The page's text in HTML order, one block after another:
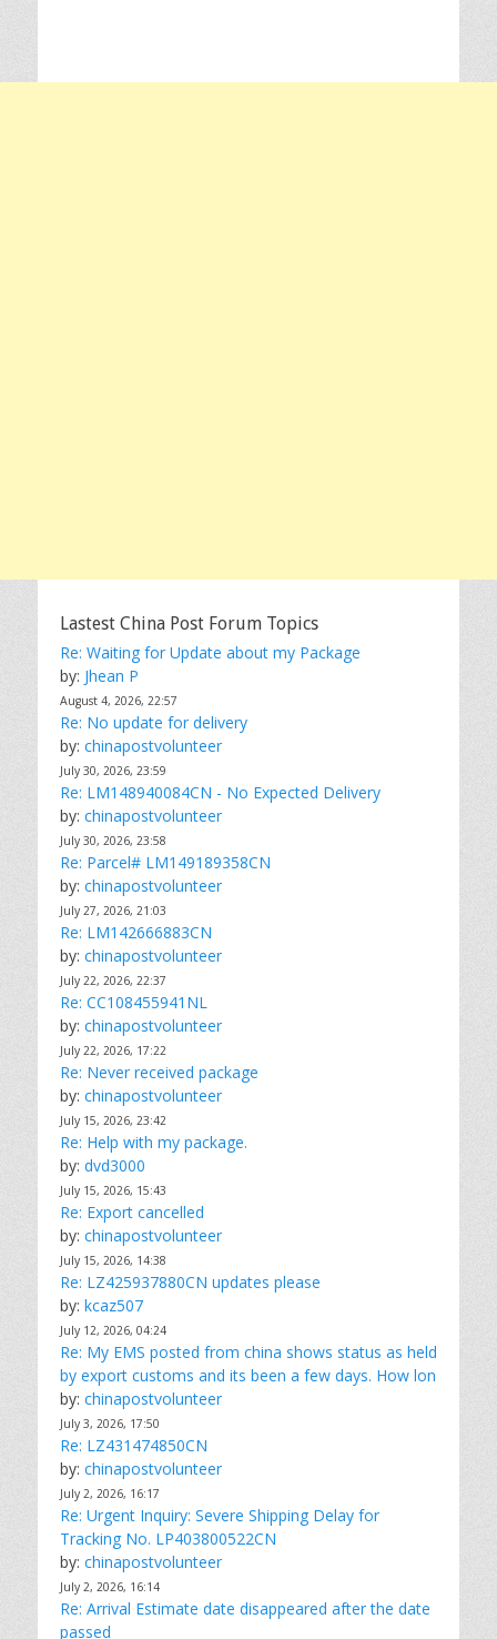
Lastest China Post Forum Topics
Re: Waiting for Update about my Package
by: Jhean P
August 4, 2026, 22:57
Re: No update for delivery
by: chinapostvolunteer
July 30, 2026, 23:59
Re: LM148940084CN - No Expected Delivery
by: chinapostvolunteer
July 30, 2026, 23:58
Re: Parcel# LM149189358CN
by: chinapostvolunteer
July 27, 2026, 21:03
Re: LM142666883CN
by: chinapostvolunteer
July 22, 2026, 22:37
Re: CC108455941NL
by: chinapostvolunteer
July 22, 2026, 17:22
Re: Never received package
by: chinapostvolunteer
July 15, 2026, 23:42
Re: Help with my package.
by: dvd3000
July 15, 2026, 15:43
Re: Export cancelled
by: chinapostvolunteer
July 15, 2026, 14:38
Re: LZ425937880CN updates please
by: kcaz507
July 12, 2026, 04:24
Re: My EMS posted from china shows status as held
by export customs and its been a few days. How lon
by: chinapostvolunteer
July 3, 2026, 17:50
Re: LZ431474850CN
by: chinapostvolunteer
July 2, 2026, 16:17
Re: Urgent Inquiry: Severe Shipping Delay for
Tracking No. LP403800522CN
by: chinapostvolunteer
July 2, 2026, 16:14
Re: Arrival Estimate date disappeared after the date
passed